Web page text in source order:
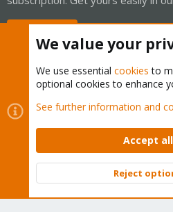
Cookies
Proxmox Support
Contact us
Terms and rules
Community platform by XenForo ©
We value your
We use essential cookies to
optional cookies to enhance
See further information and
Accept
Reject